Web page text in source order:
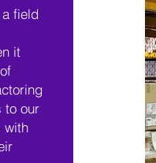
field
it
to our
with